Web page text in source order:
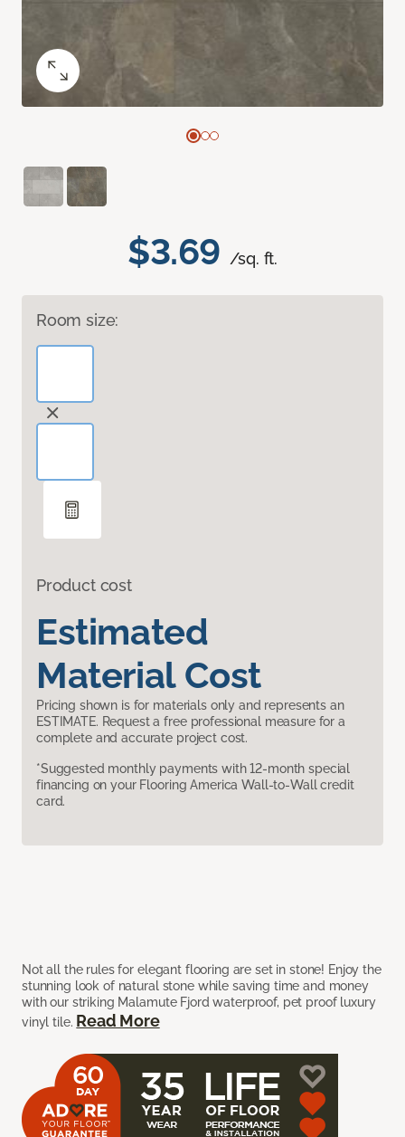
$3.69 /sq. ft.
Room size:
Product cost
Estimated
Material Cost
Pricing shown is for materials only and represents an
ESTIMATE. Request a free professional measure for a
complete and accurate project cost.
*Suggested monthly payments with 12-month special
financing on your Flooring America Wall-to-Wall credit
card.
Not all the rules for elegant flooring are set in stone! Enjoy the
stunning look of natural stone while saving time and money
with our striking Malamute Fjord waterproof, pet proof luxury
vinyl tile. Read More